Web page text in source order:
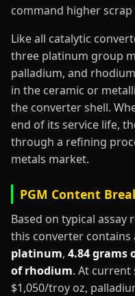
command higher scrap
Like all catalytic
three platinum group
palladium, and
in the ceramic or
the converter shell.
end of its service life,
through a refining
metals market.
PGM Content
Based on typical assay
this converter contains
platinum, 4.84 grams
of rhodium. At current
$1,050/troy oz,